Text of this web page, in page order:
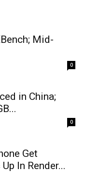
Mid-
0
in China;
0
Get
In Render...